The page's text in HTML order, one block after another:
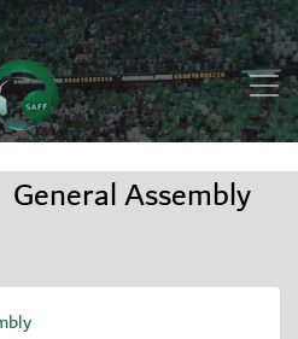
General Assembly